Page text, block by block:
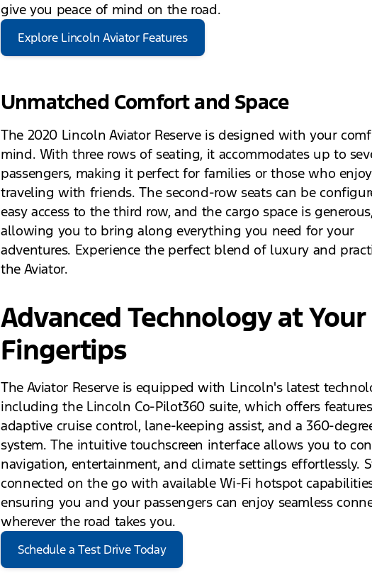
give you peace of mind on the road.
Explore Lincoln Aviator Features
Unmatched Comfort and Space
The 2020 Lincoln Aviator Reserve is designed with your
mind. With three rows of seating, it accommodates up to
passengers, making it perfect for families or those who enjoy
traveling with friends. The second-row seats can be
easy access to the third row, and the cargo space is
allowing you to bring along everything you need for your
adventures. Experience the perfect blend of luxury and
the Aviator.
Advanced Technology at Your
Fingertips
The Aviator Reserve is equipped with Lincoln's latest
including the Lincoln Co-Pilot360 suite, which offers
adaptive cruise control, lane-keeping assist, and a 360-
system. The intuitive touchscreen interface allows you to
navigation, entertainment, and climate settings effortlessly.
connected on the go with available Wi-Fi hotspot
ensuring you and your passengers can enjoy seamless
wherever the road takes you.
Schedule a Test Drive Today